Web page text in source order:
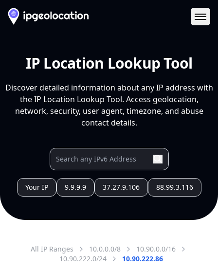
IP Location Lookup Tool
Discover detailed information about any IP address with
the IP Location Lookup Tool. Access geolocation,
network, security, user agent, timezone, and abuse
contact details.
Your IP 9.9.9.9 37.27.9.106 88.99.3.116
All IP Ranges 10.0.0.0/8
10.90.0.0/16
10.90.222.0/24
10.90.222.86